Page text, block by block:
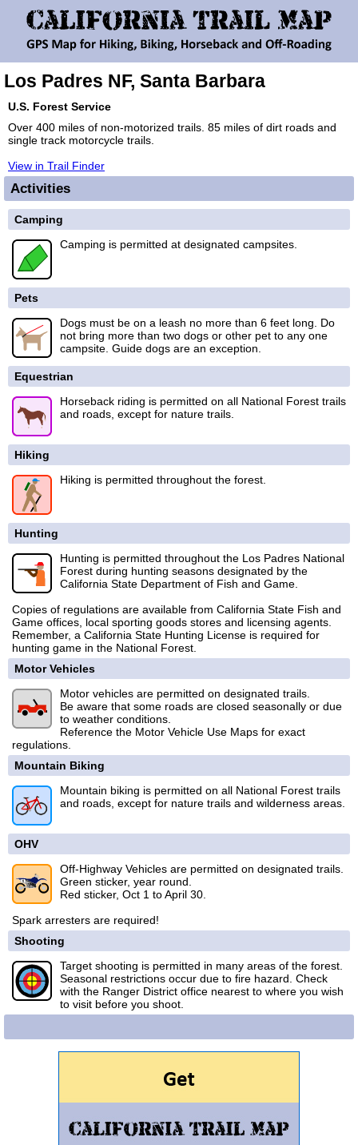
Los Padres NF, Santa Barbara
U.S. Forest Service
Over 400 miles of non-motorized trails. 85 miles of dirt roads and
single track motorcycle trails.
View in Trail Finder
Activities
Camping
Camping is permitted at designated campsites.
Pets
Dogs must be on a leash no more than 6 feet long. Do
not bring more than two dogs or other pet to any one
campsite. Guide dogs are an exception.
Equestrian
Horseback riding is permitted on all National Forest trails
and roads, except for nature trails.
Hiking
Hiking is permitted throughout the forest.
Hunting
Hunting is permitted throughout the Los Padres National
Forest during hunting seasons designated by the
California State Department of Fish and Game.
Copies of regulations are available from California State Fish and
Game offices, local sporting goods stores and licensing agents.
Remember, a California State Hunting License is required for
hunting game in the National Forest.
Motor Vehicles
Motor vehicles are permitted on designated trails.
Be aware that some roads are closed seasonally or due
to weather conditions.
Reference the Motor Vehicle Use Maps for exact
regulations.
Mountain Biking
Mountain biking is permitted on all National Forest trails
and roads, except for nature trails and wilderness areas.
OHV
Off-Highway Vehicles are permitted on designated trails.
Green sticker, year round.
Red sticker, Oct 1 to April 30.
Spark arresters are required!
Shooting
Target shooting is permitted in many areas of the forest.
Seasonal restrictions occur due to fire hazard. Check
with the Ranger District office nearest to where you wish
to visit before you shoot.